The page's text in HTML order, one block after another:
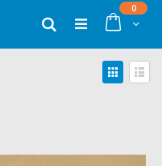
Cart
0items
Search
View
as